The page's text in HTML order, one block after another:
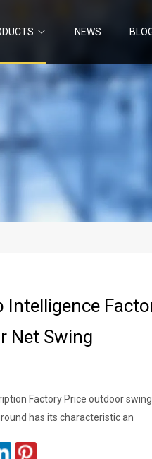
NEWS
Intelligence
Net Swing
Factory Price outdoor
has its characteristic an